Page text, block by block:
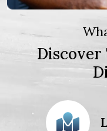
Discover